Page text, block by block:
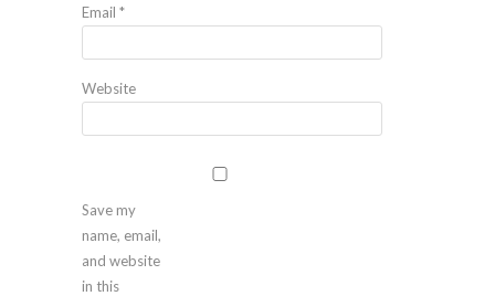
Email *
Website
Save my
name, email,
and website
in this